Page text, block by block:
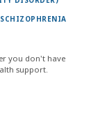
SCHIZOPHRENIA
you don't have
support.